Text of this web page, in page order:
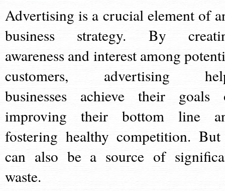
Advertising is a crucial element of
business strategy. By
awareness and interest among
customers, advertising
businesses achieve their goals
improving their bottom line
fostering healthy competition.
can also be a source of
waste.